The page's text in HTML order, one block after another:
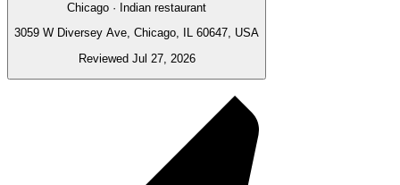
Chicago · Indian restaurant
3059 W Diversey Ave, Chicago, IL 60647, USA
Reviewed Jul 27, 2026